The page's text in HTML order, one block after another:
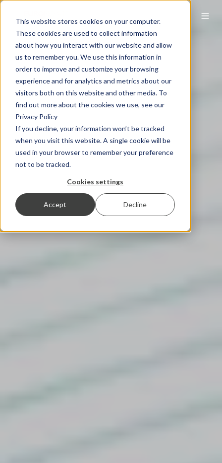
This website stores cookies on your computer.
These cookies are used to collect information
about how you interact with our website and allow
us to remember you. We use this information in
order to improve and customize your browsing
experience and for analytics and metrics about our
visitors both on this website and other media. To
find out more about the cookies we use, see our
Privacy Policy
If you decline, your information won’t be tracked
when you visit this website. A single cookie will be
used in your browser to remember your preference
not to be tracked.
Cookies settings
Accept Decline